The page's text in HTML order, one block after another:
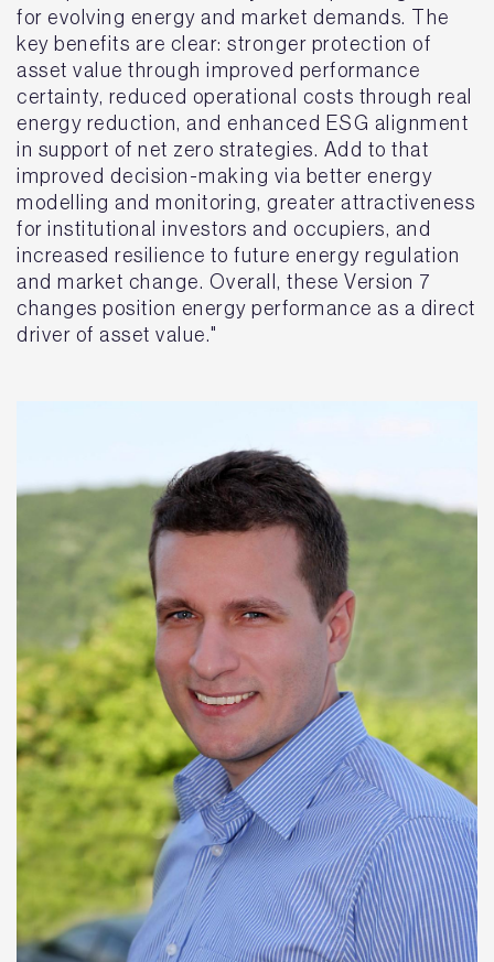
for evolving energy and market demands. The
key benefits are clear: stronger protection of
asset value through improved performance
certainty, reduced operational costs through real
energy reduction, and enhanced ESG alignment
in support of net zero strategies. Add to that
improved decision-making via better energy
modelling and monitoring, greater attractiveness
for institutional investors and occupiers, and
increased resilience to future energy regulation
and market change. Overall, these Version 7
changes position energy performance as a direct
driver of asset value."